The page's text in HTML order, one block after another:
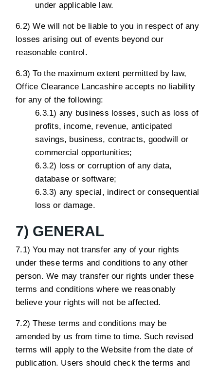
under applicable law.
6.2) We will not be liable to you in respect of any
losses arising out of events beyond our
reasonable control.
6.3) To the maximum extent permitted by law,
Office Clearance Lancashire accepts no liability
for any of the following:
6.3.1) any business losses, such as loss of
profits, income, revenue, anticipated
savings, business, contracts, goodwill or
commercial opportunities;
6.3.2) loss or corruption of any data,
database or software;
6.3.3) any special, indirect or consequential
loss or damage.
7) GENERAL
7.1) You may not transfer any of your rights
under these terms and conditions to any other
person. We may transfer our rights under these
terms and conditions where we reasonably
believe your rights will not be affected.
7.2) These terms and conditions may be
amended by us from time to time. Such revised
terms will apply to the Website from the date of
publication. Users should check the terms and